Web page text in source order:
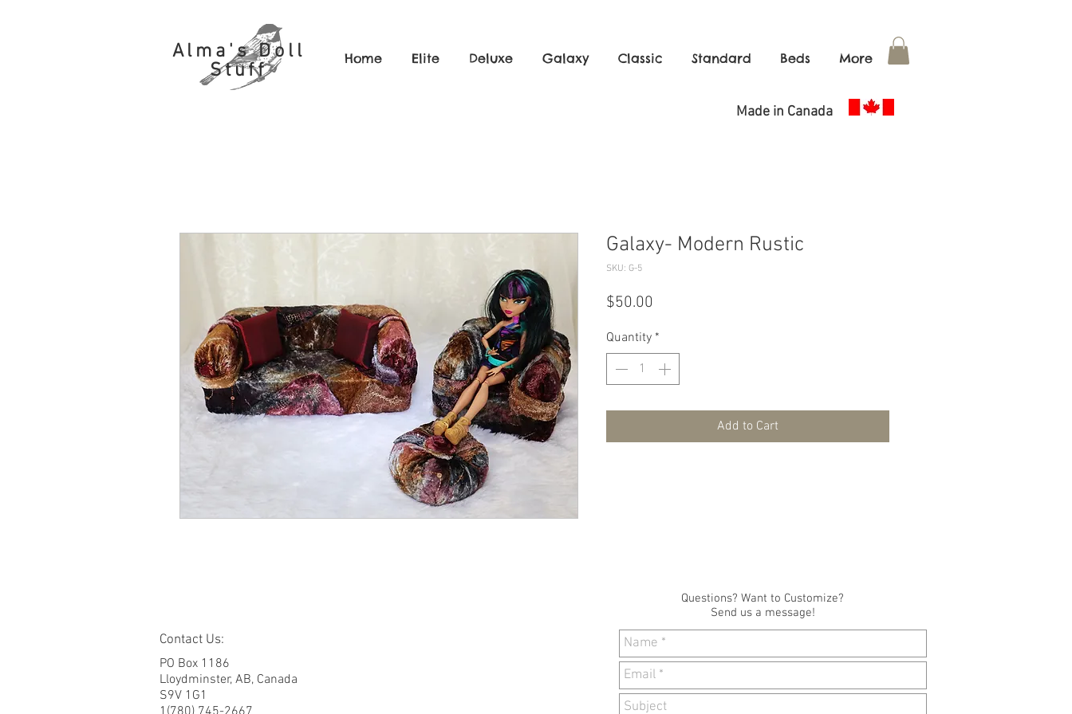
Home Elite Deluxe Galaxy Classic Standard Beds More
Alma's Doll
Stuff
Made in Canada
Galaxy- Modern Rustic
SKU: G-5
$50.00Price
Quantity *
Add to Cart
Questions? Want to Customize?
Send us a message!
Contact Us:
PO Box 1186
Lloydminster, AB, Canada
S9V 1G1